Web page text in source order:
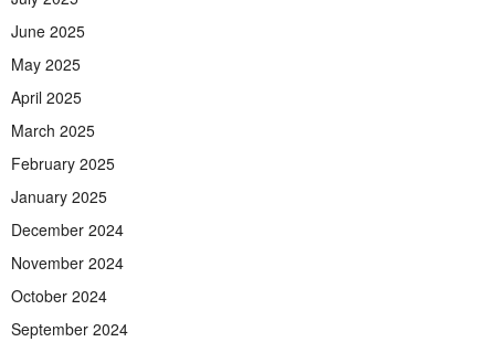
June 2025
May 2025
April 2025
March 2025
February 2025
January 2025
December 2024
November 2024
October 2024
September 2024